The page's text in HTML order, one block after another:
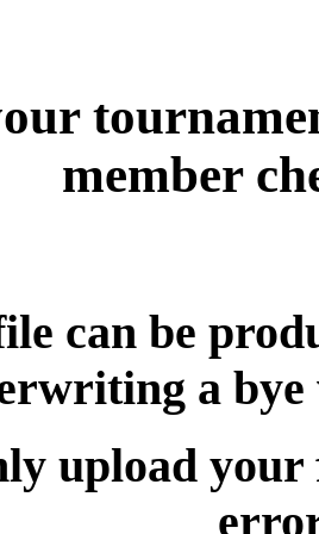
member
can be
a
upload